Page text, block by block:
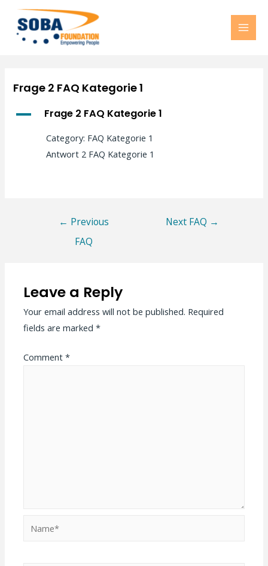
Frage 2 FAQ Kategorie 1
A Frage 2 FAQ Kategorie 1
Category: FAQ Kategorie 1
Antwort 2 FAQ Kategorie 1
← Previous
FAQ
Next FAQ →
Leave a Reply
Your email address will not be published. Required
fields are marked*
Comment*